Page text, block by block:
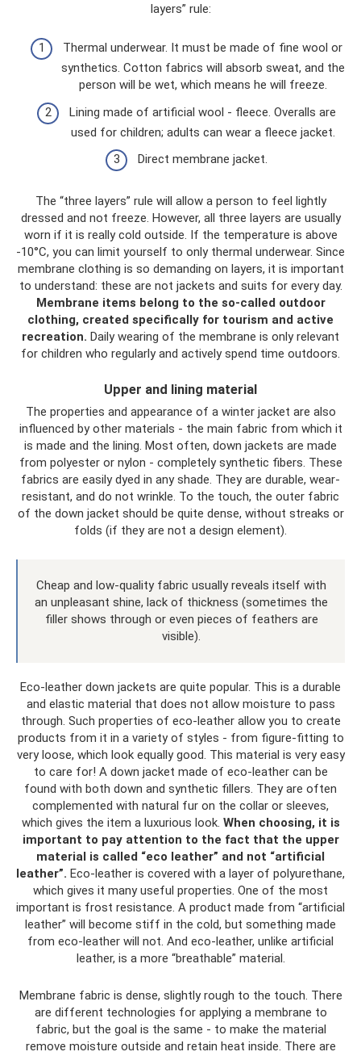
layers” rule:
Thermal underwear. It must be made of fine wool or
synthetics. Cotton fabrics will absorb sweat, and the
person will be wet, which means he will freeze.
Lining made of artificial wool - fleece. Overalls are
used for children; adults can wear a fleece jacket.
Direct membrane jacket.
The “three layers” rule will allow a person to feel lightly
dressed and not freeze. However, all three layers are usually
worn if it is really cold outside. If the temperature is above
-10°C, you can limit yourself to only thermal underwear. Since
membrane clothing is so demanding on layers, it is important
to understand: these are not jackets and suits for every day.
Membrane items belong to the so-called outdoor
clothing, created specifically for tourism and active
recreation. Daily wearing of the membrane is only relevant
for children who regularly and actively spend time outdoors.
Upper and lining material
The properties and appearance of a winter jacket are also
influenced by other materials - the main fabric from which it
is made and the lining. Most often, down jackets are made
from polyester or nylon - completely synthetic fibers. These
fabrics are easily dyed in any shade. They are durable, wear-
resistant, and do not wrinkle. To the touch, the outer fabric
of the down jacket should be quite dense, without streaks or
folds (if they are not a design element).
Cheap and low-quality fabric usually reveals itself with
an unpleasant shine, lack of thickness (sometimes the
filler shows through or even pieces of feathers are
visible).
Eco-leather down jackets are quite popular. This is a durable
and elastic material that does not allow moisture to pass
through. Such properties of eco-leather allow you to create
products from it in a variety of styles - from figure-fitting to
very loose, which look equally good. This material is very easy
to care for! A down jacket made of eco-leather can be
found with both down and synthetic fillers. They are often
complemented with natural fur on the collar or sleeves,
which gives the item a luxurious look. When choosing, it is
important to pay attention to the fact that the upper
material is called “eco leather” and not “artificial
leather”. Eco-leather is covered with a layer of polyurethane,
which gives it many useful properties. One of the most
important is frost resistance. A product made from “artificial
leather” will become stiff in the cold, but something made
from eco-leather will not. And eco-leather, unlike artificial
leather, is a more “breathable” material.
Membrane fabric is dense, slightly rough to the touch. There
are different technologies for applying a membrane to
fabric, but the goal is the same - to make the material
remove moisture outside and retain heat inside. There are